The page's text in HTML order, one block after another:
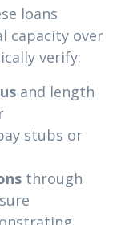
loans
capacity over
verify:
and length
stubs or
through